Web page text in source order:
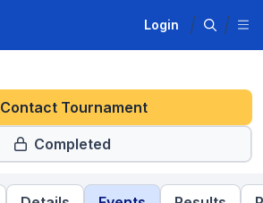
Login
Contact Tournament
Completed